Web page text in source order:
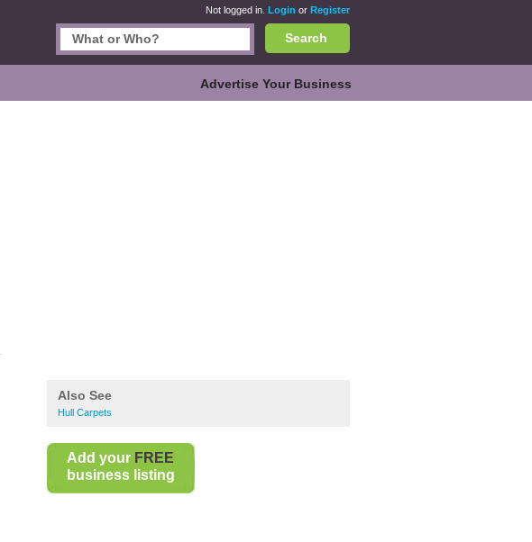
Not logged in. Login or Register
Search
Advertise Your Business
Also See
Hull Carpets
Add your FREE
business listing